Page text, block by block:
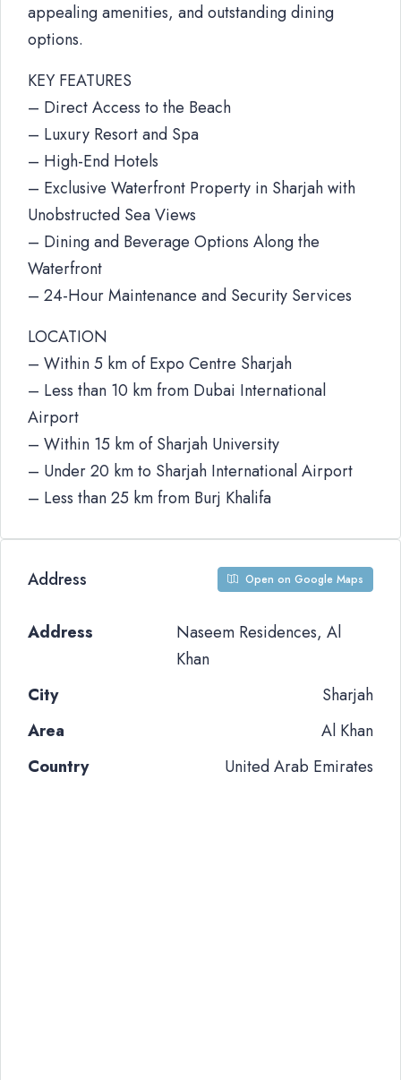
appealing amenities, and outstanding dining
options.
KEY FEATURES
– Direct Access to the Beach
– Luxury Resort and Spa
– High-End Hotels
– Exclusive Waterfront Property in Sharjah with
Unobstructed Sea Views
– Dining and Beverage Options Along the
Waterfront
– 24-Hour Maintenance and Security Services
LOCATION
– Within 5 km of Expo Centre Sharjah
– Less than 10 km from Dubai International
Airport
– Within 15 km of Sharjah University
– Under 20 km to Sharjah International Airport
– Less than 25 km from Burj Khalifa
Address Open on Google Maps
Address
Naseem Residences, Al
Khan
City
Sharjah
Area
Al Khan
Country
United Arab Emirates